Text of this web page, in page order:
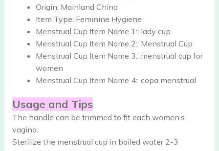
Origin: Mainland China
Item Type: Feminine Hygiene
Menstrual Cup Item Name 1:: lady cup
Menstrual Cup Item Name 2:: Menstrual Cup
Menstrual Cup Item Name 3:: menstrual cup for
women
Menstrual Cup Item Name 4:: copa menstrual
Usage and Tips
The handle can be trimmed to fit each women’s
vagina.
Sterilize the menstrual cup in boiled water 2-3